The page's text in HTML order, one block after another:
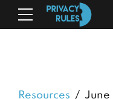
Resources